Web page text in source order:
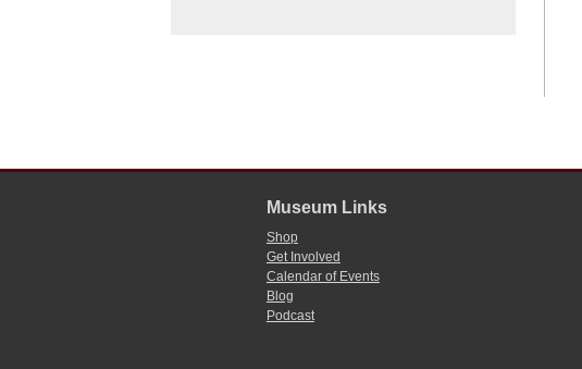
Museum Links
Shop
Get Involved
Calendar of Events
Blog
Podcast